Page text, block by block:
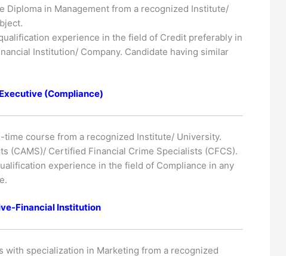
Diploma in Management from a recognized Institute/
experience in the field of Credit preferably in
Institution/ Company. Candidate having similar
(Compliance)
course from a recognized Institute/ University.
(CAMS)/ Certified Financial Crime Specialists (CFCS).
experience in the field of Compliance in any
Financial Institution
with specialization in Marketing from a recognized